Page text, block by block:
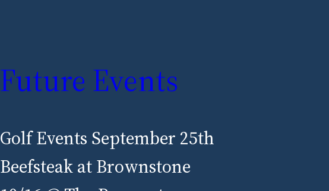
Future Events
Golf Events September 25th
Beefsteak at Brownstone